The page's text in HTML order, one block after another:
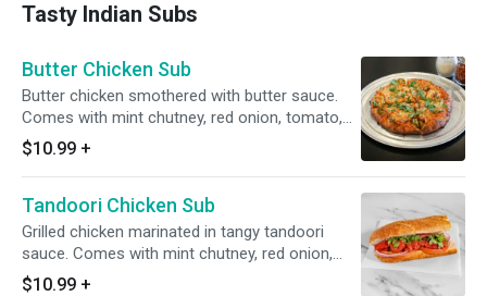
Tasty Indian Subs
Butter Chicken Sub
Butter chicken smothered with butter sauce.
Comes with mint chutney, red onion, tomato,
and cilantro.
$10.99 +
Tandoori Chicken Sub
Grilled chicken marinated in tangy tandoori
sauce. Comes with mint chutney, red onion,
tomato, and cilantro.
$10.99 +